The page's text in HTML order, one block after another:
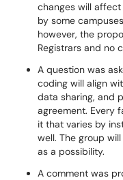
changes will
by some
however, the
Registrars and no
A question was
coding will align
data sharing, and
agreement. Every
it that varies by
well. The group
as a possibility.
A comment was